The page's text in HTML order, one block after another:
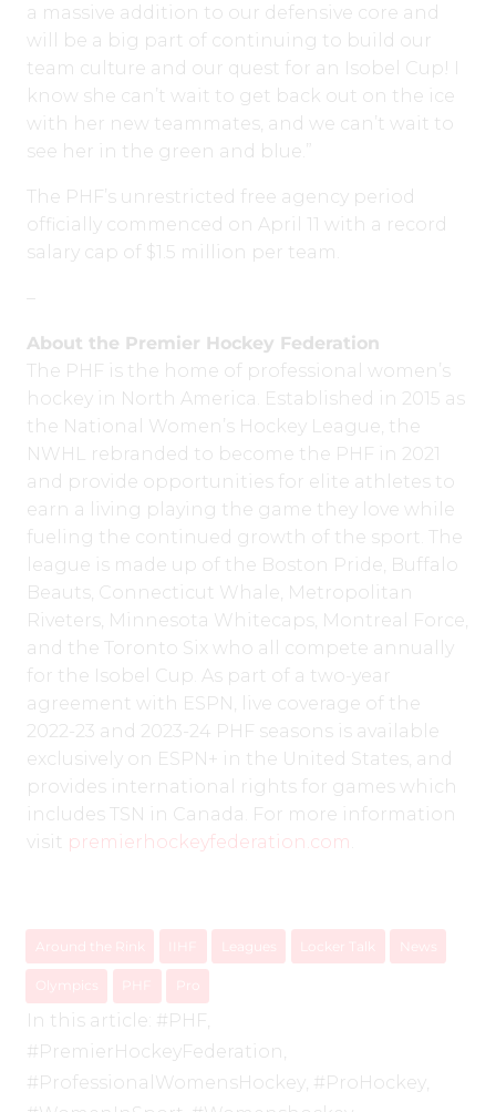
a massive addition to our defensive core and
will be a big part of continuing to build our
team culture and our quest for an Isobel Cup! I
know she can’t wait to get back out on the ice
with her new teammates, and we can’t wait to
see her in the green and blue.”
The PHF’s unrestricted free agency period
officially commenced on April 11 with a record
salary cap of $1.5 million per team.
About the Premier Hockey Federation
The PHF is the home of professional women’s
hockey in North America. Established in 2015 as
the National Women’s Hockey League, the
NWHL rebranded to become the PHF in 2021
and provide opportunities for elite athletes to
earn a living playing the game they love while
fueling the continued growth of the sport. The
league is made up of the Boston Pride, Buffalo
Beauts, Connecticut Whale, Metropolitan
Riveters, Minnesota Whitecaps, Montreal Force,
and the Toronto Six who all compete annually
for the Isobel Cup. As part of a two-year
agreement with ESPN, live coverage of the
2022-23 and 2023-24 PHF seasons is available
exclusively on ESPN+ in the United States, and
provides international rights for games which
includes TSN in Canada. For more information
visit premierhockeyfederation.com
Around the Rink Leagues Locker Talk News
Olympics
In this article: #PHF ,
#PremierHockeyFederation,
#ProfessionalWomensHockey, #ProHockey,